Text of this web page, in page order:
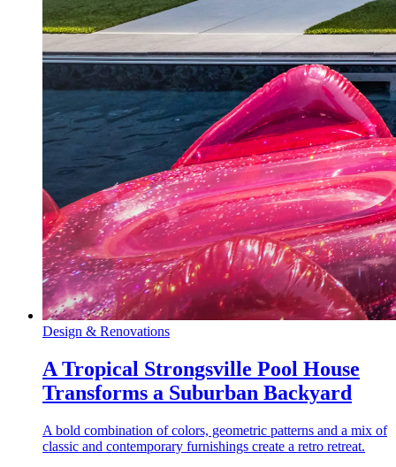
Design & Renovations
A Tropical Strongsville Pool House
Transforms a Suburban Backyard
A bold combination of colors, geometric patterns and a mix of
classic and contemporary furnishings create a retro retreat.